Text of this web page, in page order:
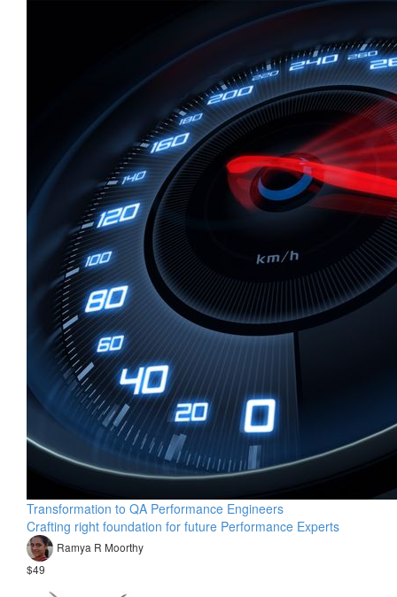
Transformation to QA Performance Engineers
Crafting right foundation for future Performance Experts
Ramya R Moorthy
$49